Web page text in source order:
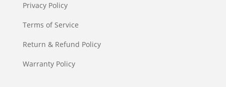
Privacy Policy
Terms of Service
Return & Refund Policy
Warranty Policy